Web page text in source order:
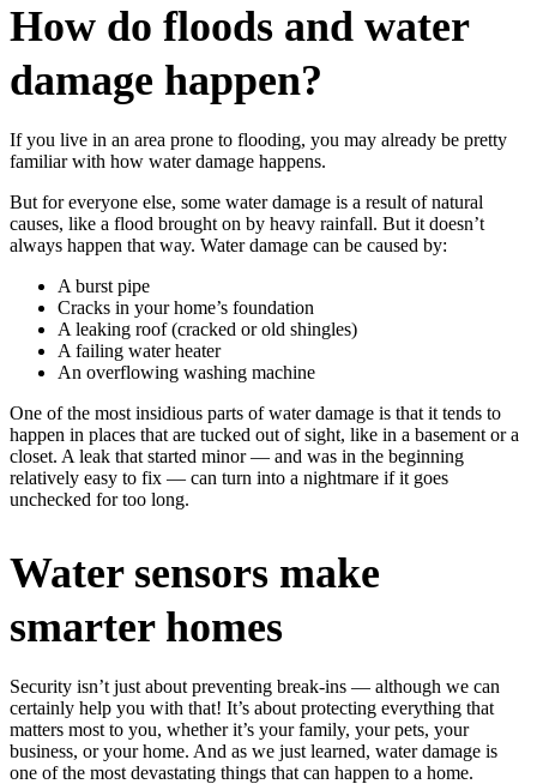
How do floods and water
damage happen?
If you live in an area prone to flooding, you may already be pretty
familiar with how water damage happens.
But for everyone else, some water damage is a result of natural
causes, like a flood brought on by heavy rainfall. But it doesn’t
always happen that way. Water damage can be caused by:
A burst pipe
Cracks in your home’s foundation
A leaking roof (cracked or old shingles)
A failing water heater
An overflowing washing machine
One of the most insidious parts of water damage is that it tends to
happen in places that are tucked out of sight, like in a basement or a
closet. A leak that started minor — and was in the beginning
relatively easy to fix — can turn into a nightmare if it goes
unchecked for too long.
Water sensors make
smarter homes
Security isn’t just about preventing break-ins — although we can
certainly help you with that! It’s about protecting everything that
matters most to you, whether it’s your family, your pets, your
business, or your home. And as we just learned, water damage is
one of the most devastating things that can happen to a home.